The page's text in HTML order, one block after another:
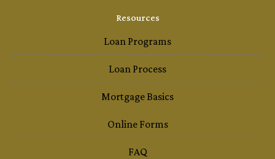
Resources
Loan Programs
Loan Process
Mortgage Basics
Online Forms
FAQ